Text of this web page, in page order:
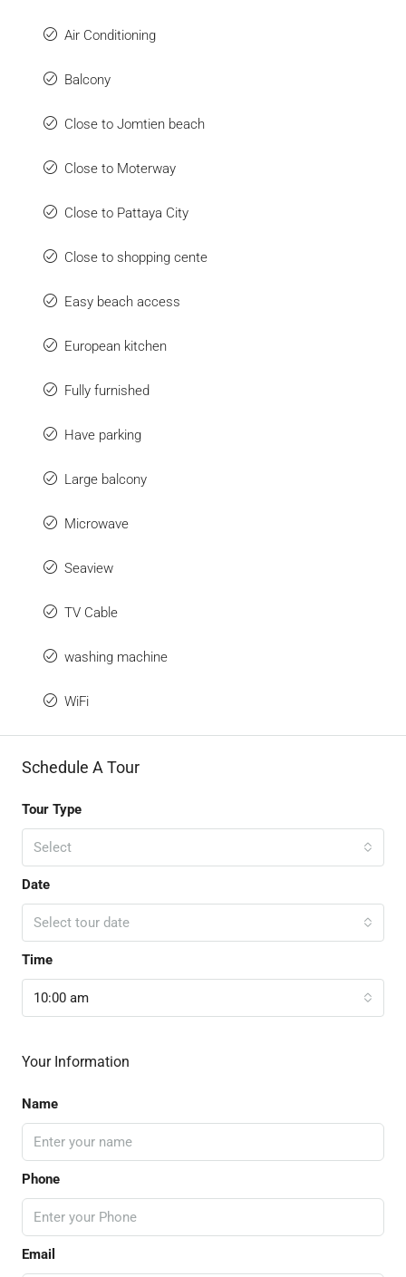
Air Conditioning
Balcony
Close to Jomtien beach
Close to Moterway
Close to Pattaya City
Close to shopping cente
Easy beach access
European kitchen
Fully furnished
Have parking
Large balcony
Microwave
Seaview
TV Cable
washing machine
WiFi
Schedule A Tour
Tour Type
Select
Date
Select tour date
Time
10:00 am
Your Information
Name
Phone
Email